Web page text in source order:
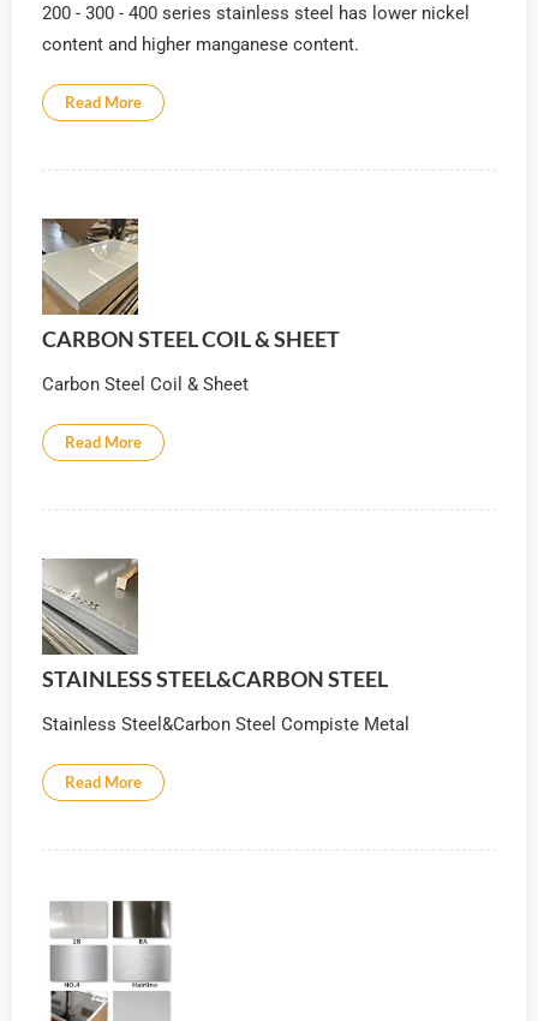
200 - 300 - 400 series stainless steel has lower nickel
content and higher manganese content.
Read More
CARBON STEEL COIL & SHEET
Carbon Steel Coil & Sheet
Read More
STAINLESS STEEL&CARBON STEEL
Stainless Steel&Carbon Steel Compiste Metal
Read More